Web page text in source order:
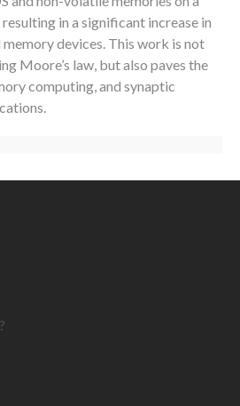
in a significant increase in
devices. This work is not
Moore’s law, but also paves the
computing, and synaptic